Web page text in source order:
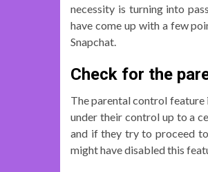
necessity is turning into
have come up with a few
Snapchat.
Check for the
The parental control feature
under their control up to a
and if they try to proceed
might have disabled this